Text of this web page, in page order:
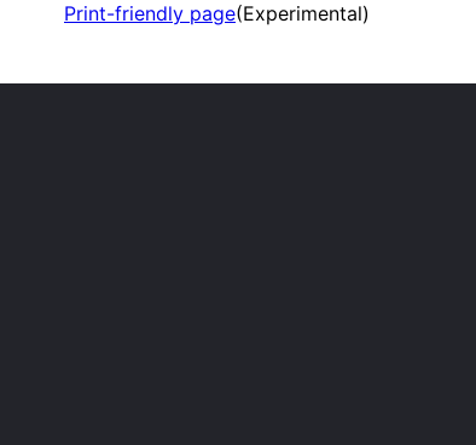
Print-friendly page(Experimental)